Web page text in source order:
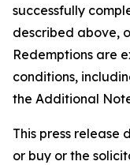
successfully
described above,
Redemptions are
conditions,
the Additional
This press release
or buy or the